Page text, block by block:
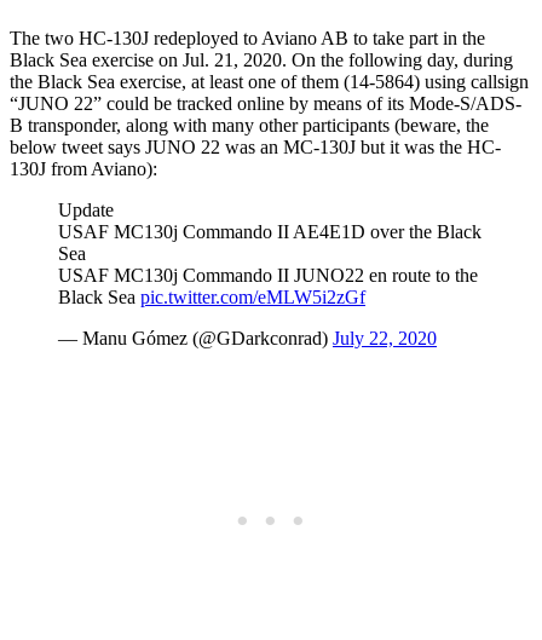
The two HC-130J redeployed to Aviano AB to take part in the
Black Sea exercise on Jul. 21, 2020. On the following day, during
the Black Sea exercise, at least one of them (14-5864) using callsign
“JUNO 22” could be tracked online by means of its Mode-S/ADS-
B transponder, along with many other participants (beware, the
below tweet says JUNO 22 was an MC-130J but it was the HC-
130J from Aviano):
Update
USAF MC130j Commando II AE4E1D over the Black
Sea
USAF MC130j Commando II JUNO22 en route to the
Black Sea pic.twitter.com/eMLW5i2zGf
— Manu Gómez (@GDarkconrad) July 22, 2020